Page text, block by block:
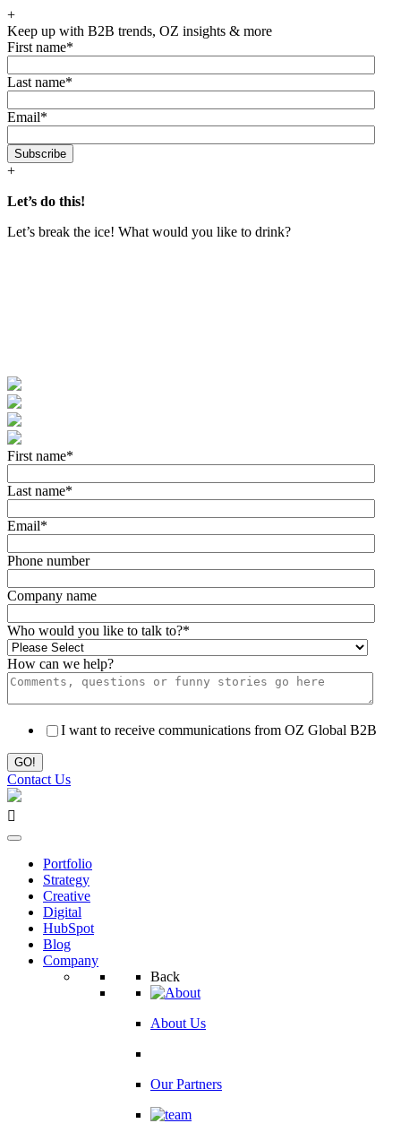
Skip
to
the
+
Keep up with B2B trends, OZ insights & more
First name*
Last name*
Email*
+
Let’s do this!
Let’s break the ice! What would you like to drink?
First name*
Last name*
Email*
Phone number
Company name
Who would you like to talk to?*
How can we help?
I want to receive communications from OZ Global B2B
Contact Us
Portfolio
Strategy
Creative
Digital
HubSpot
Blog
Company
Back
About Us
Our Partners